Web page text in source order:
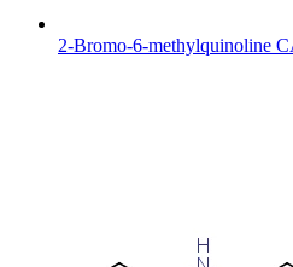
2-Bromo-6-methylquinoline